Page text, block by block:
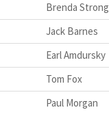
Brenda Strong
Jack Barnes
Earl Amdursky
Tom Fox
Paul Morgan